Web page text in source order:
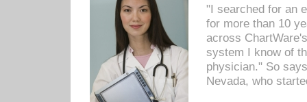
"I searched for an
for more than 10
across
system I know of
physician." So
Nevada, who